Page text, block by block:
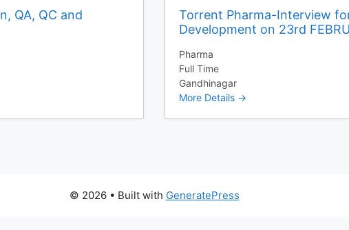
QA, QC and
Torrent Pharma-Interview
Development on 23rd
Pharma
Full Time
Gandhinagar
More Details
© 2026 • Built with GeneratePress